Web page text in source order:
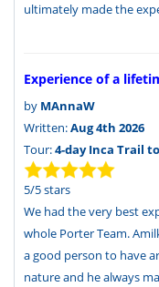
ultimately made the
Experience of a
by MAnnaW
Written:Aug 4th 2026
Tour:4-day Inca Trail
5/5stars
We had the very best
whole Porter Team.
a good person to have
nature and he always